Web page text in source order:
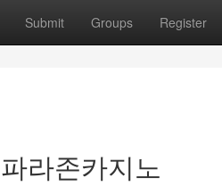
Submit Groups Register
라존카지노